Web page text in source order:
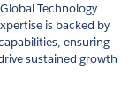
Technology
is backed by
ensuring
sustained growth